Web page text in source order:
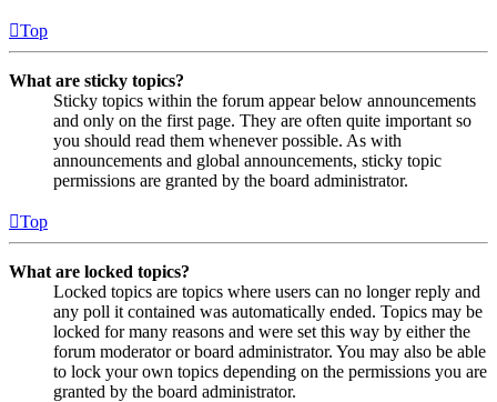
Top
What are sticky topics?
Sticky topics within the forum appear below announcements
and only on the first page. They are often quite important so
you should read them whenever possible. As with
announcements and global announcements, sticky topic
permissions are granted by the board administrator.
Top
What are locked topics?
Locked topics are topics where users can no longer reply and
any poll it contained was automatically ended. Topics may be
locked for many reasons and were set this way by either the
forum moderator or board administrator. You may also be able
to lock your own topics depending on the permissions you are
granted by the board administrator.